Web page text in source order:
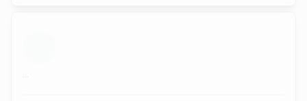
...